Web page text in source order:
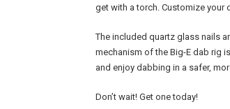
get with a torch. Customize your
The included quartz glass nails
mechanism of the Big-E dab rig
and enjoy dabbing in a safer,
Don’t wait! Get one today!